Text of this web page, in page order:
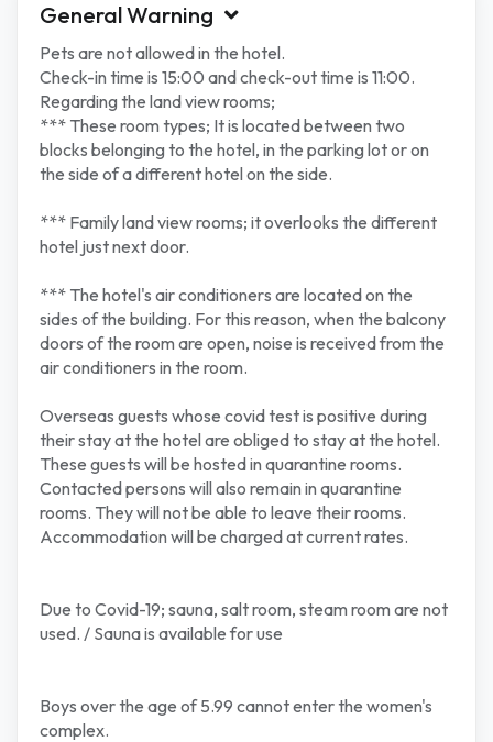
General Warning
Pets are not allowed in the hotel.
Check-in time is 15:00 and check-out time is 11:00.
Regarding the land view rooms;
*** These room types; It is located between two
blocks belonging to the hotel, in the parking lot or on
the side of a different hotel on the side.
*** Family land view rooms; it overlooks the different
hotel just next door.
*** The hotel's air conditioners are located on the
sides of the building. For this reason, when the balcony
doors of the room are open, noise is received from the
air conditioners in the room.
Overseas guests whose covid test is positive during
their stay at the hotel are obliged to stay at the hotel.
These guests will be hosted in quarantine rooms.
Contacted persons will also remain in quarantine
rooms. They will not be able to leave their rooms.
Accommodation will be charged at current rates.
Due to Covid-19; sauna, salt room, steam room are not
used. / Sauna is available for use
Boys over the age of 5.99 cannot enter the women's
complex.